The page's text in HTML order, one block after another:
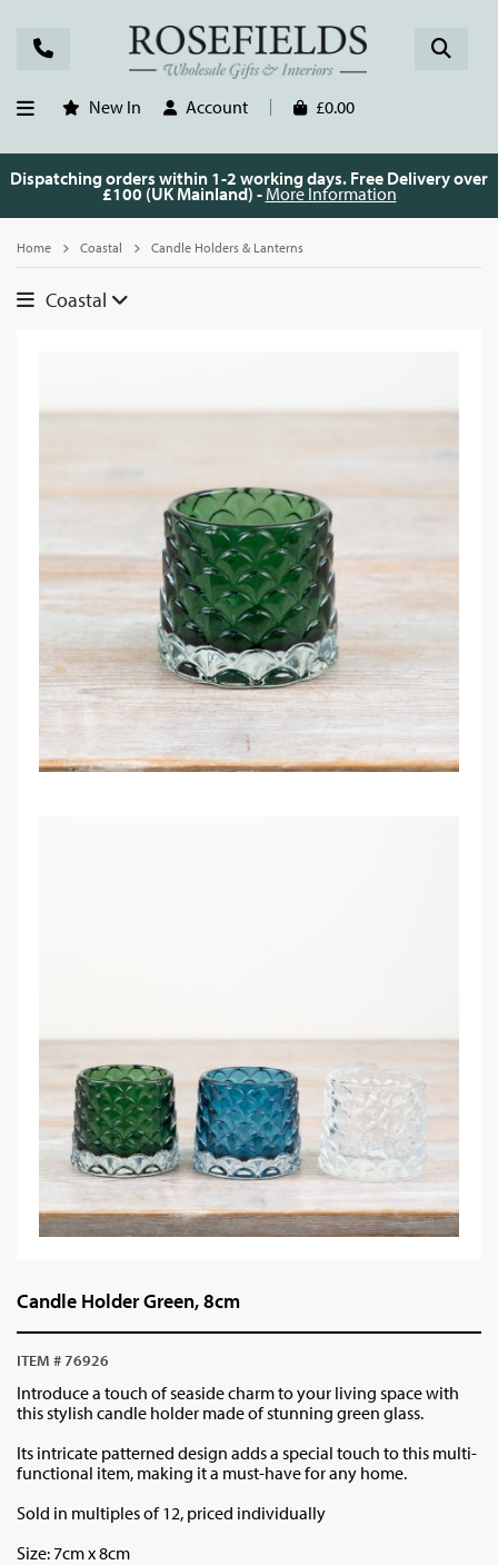
New In Account £0.00
Dispatching orders within 1-2 working days. Free Delivery over
£100 (UK Mainland) - More Information
Home Coastal Candle Holders & Lanterns
Coastal
Candle Holder Green, 8cm
ITEM # 76926
Introduce a touch of seaside charm to your living space with
this stylish candle holder made of stunning green glass.
Its intricate patterned design adds a special touch to this multi-
functional item, making it a must-have for any home.
Sold in multiples of 12, priced individually
Size: 7cm x 8cm